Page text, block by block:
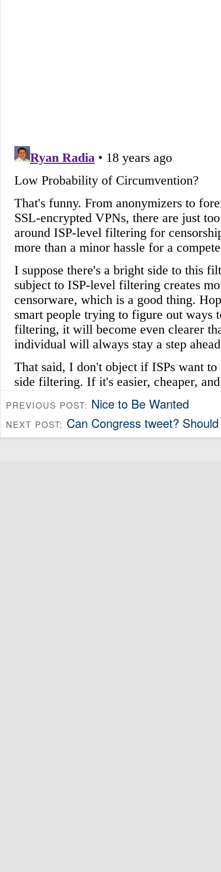
PREVIOUS POST: Nice to Be Wanted
NEXT POST: Can Congress tweet?